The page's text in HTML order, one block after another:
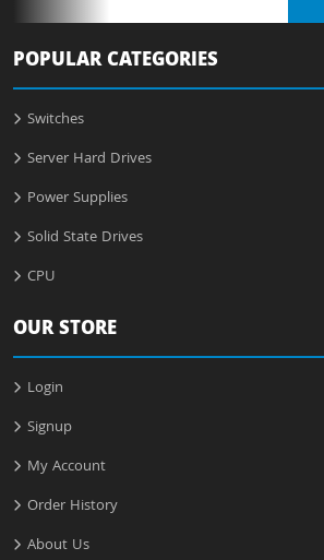
POPULAR CATEGORIES
Switches
Server Hard Drives
Power Supplies
Solid State Drives
CPU
OUR STORE
Login
Signup
My Account
Order History
About Us